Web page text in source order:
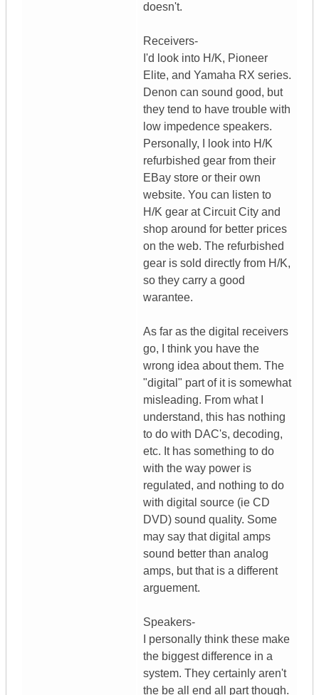
doesn't.
Receivers-
I'd look into H/K, Pioneer
Elite, and Yamaha RX series.
Denon can sound good, but
they tend to have trouble with
low impedence speakers.
Personally, I look into H/K
refurbished gear from their
EBay store or their own
website. You can listen to
H/K gear at Circuit City and
shop around for better prices
on the web. The refurbished
gear is sold directly from H/K,
so they carry a good
warantee.
As far as the digital receivers
go, I think you have the
wrong idea about them. The
"digital" part of it is somewhat
misleading. From what I
understand, this has nothing
to do with DAC's, decoding,
etc. It has something to do
with the way power is
regulated, and nothing to do
with digital source (ie CD
DVD) sound quality. Some
may say that digital amps
sound better than analog
amps, but that is a different
arguement.
Speakers-
I personally think these make
the biggest difference in a
system. They certainly aren't
the be all end all part though.